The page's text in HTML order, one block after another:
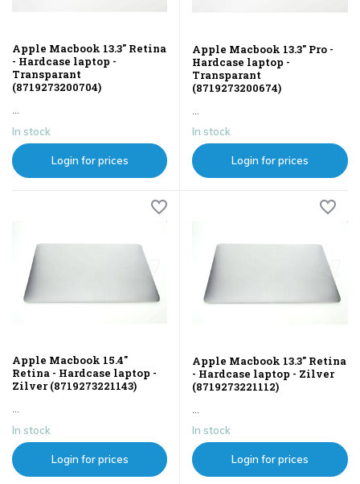
Apple Macbook 13.3" Retina
- Hardcase laptop -
Transparant
(8719273200704)
In stock
Login for prices
Apple Macbook 13.3" Pro -
Hardcase laptop -
Transparant
(8719273200674)
In stock
Login for prices
Apple Macbook 15.4"
Retina - Hardcase laptop -
Zilver (8719273221143)
...
In stock
Login for prices
Apple Macbook 13.3" Retina
- Hardcase laptop - Zilver
(8719273221112)
...
In stock
Login for prices